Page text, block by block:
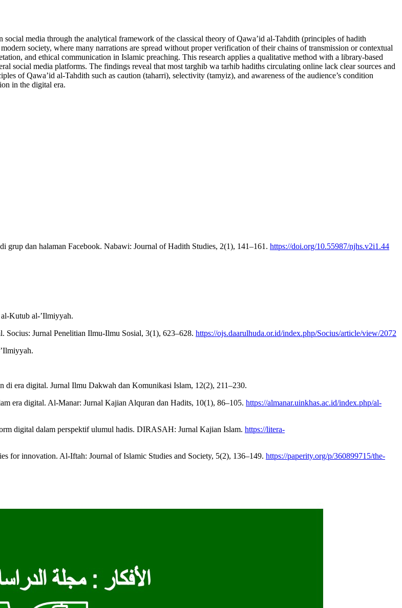
media through the analytical framework of the classical theory of Qawa’id al-Tahdith (principles of hadith
society, where many narrations are spread without proper verification of their chains of transmission or contextual
and ethical communication in Islamic preaching. This research applies a qualitative method with a library-based
social media platforms. The findings reveal that most targhib wa tarhib hadiths circulating online lack clear sources and
of Qawa’id al-Tahdith such as caution (taharri), selectivity (tamyiz), and awareness of the audience’s condition
in the digital era.
dan halaman Facebook. Nabawi: Journal of Hadith Studies, 2(1), 141–161. https://doi.org/10.55987/njhs.v2i1.44
Kutub al-’Ilmiyyah.
Socius: Jurnal Penelitian Ilmu-Ilmu Sosial, 3(1), 623–628. https://ojs.daarulhuda.or.id/index.php/Socius/article/view/2072
di era digital. Jurnal Ilmu Dakwah dan Komunikasi Islam, 12(2), 211–230.
era digital. Al-Manar: Jurnal Kajian Alquran dan Hadits, 10(1), 86–105. https://almanar.uinkhas.ac.id/index.php/al-
digital dalam perspektif ulumul hadis. DIRASAH: Jurnal Kajian Islam. https://litera-
for innovation. Al-Iftah: Journal of Islamic Studies and Society, 5(2), 136–149. https://paperity.org/p/360899715/the-